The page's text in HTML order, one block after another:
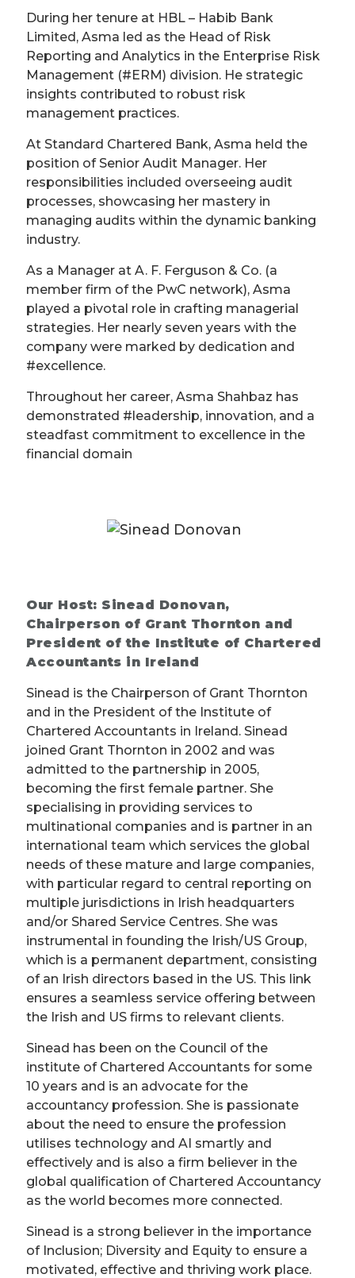
During her tenure at HBL – Habib Bank
Limited, Asma led as the Head of Risk
Reporting and Analytics in the Enterprise Risk
Management (#ERM) division. He strategic
insights contributed to robust risk
management practices.
At Standard Chartered Bank, Asma held the
position of Senior Audit Manager. Her
responsibilities included overseeing audit
processes, showcasing her mastery in
managing audits within the dynamic banking
industry.
As a Manager at A. F. Ferguson & Co. (a
member firm of the PwC network), Asma
played a pivotal role in crafting managerial
strategies. Her nearly seven years with the
company were marked by dedication and
#excellence.
Throughout her career, Asma Shahbaz has
demonstrated #leadership, innovation, and a
steadfast commitment to excellence in the
financial domain
Our Host: Sinead Donovan,
Chairperson of Grant Thornton and
President of the Institute of Chartered
Accountants in Ireland
Sinead is the Chairperson of Grant Thornton
and in the President of the Institute of
Chartered Accountants in Ireland. Sinead
joined Grant Thornton in 2002 and was
admitted to the partnership in 2005,
becoming the first female partner. She
specialising in providing services to
multinational companies and is partner in an
international team which services the global
needs of these mature and large companies,
with particular regard to central reporting on
multiple jurisdictions in Irish headquarters
and/or Shared Service Centres. She was
instrumental in founding the Irish/US Group,
which is a permanent department, consisting
of an Irish directors based in the US. This link
ensures a seamless service offering between
the Irish and US firms to relevant clients.
Sinead has been on the Council of the
institute of Chartered Accountants for some
10 years and is an advocate for the
accountancy profession. She is passionate
about the need to ensure the profession
utilises technology and AI smartly and
effectively and is also a firm believer in the
global qualification of Chartered Accountancy
as the world becomes more connected.
Sinead is a strong believer in the importance
of Inclusion; Diversity and Equity to ensure a
motivated, effective and thriving work place.